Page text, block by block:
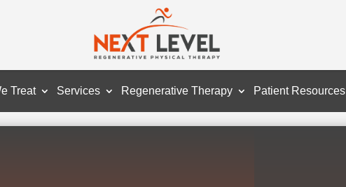
Treat Services Regenerative Therapy Patient Resources